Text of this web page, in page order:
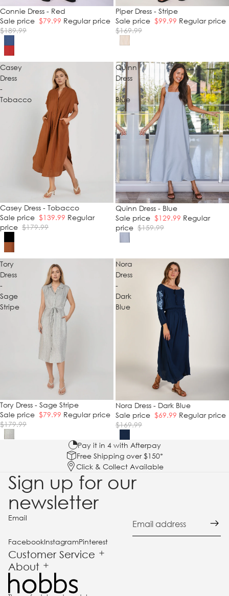
SALE
Connie Dress - Red
Sale price $79.99 Regular price
$189.99
SALE
Piper Dress - Stripe
Sale price $99.99 Regular price
$169.99
Casey
Dress
-
Tobacco
SALE
Casey Dress - Tobacco
Sale price $139.99 Regular
price $179.99
Quinn
Dress
-
Blue
SALE
Quinn Dress - Blue
Sale price $129.99 Regular
price $159.99
Tory
Dress
-
Sage
Stripe
SALE
Tory Dress - Sage Stripe
Sale price $79.99 Regular price
$179.99
Nora
Dress
-
Dark
Blue
SALE
Nora Dress - Dark Blue
Sale price $69.99 Regular price
$169.99
Pay it in 4 with Afterpay
Free Shipping over $150*
Click & Collect Available
Sign up for our
newsletter
Email
FacebookInstagramPinterest
Customer Service
About
policy
policy